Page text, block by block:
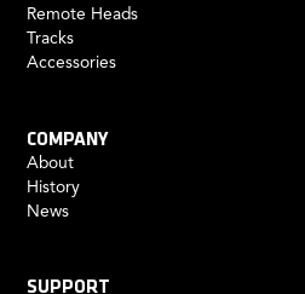
Remote Heads
Tracks
Accessories
COMPANY
About
History
News
SUPPORT